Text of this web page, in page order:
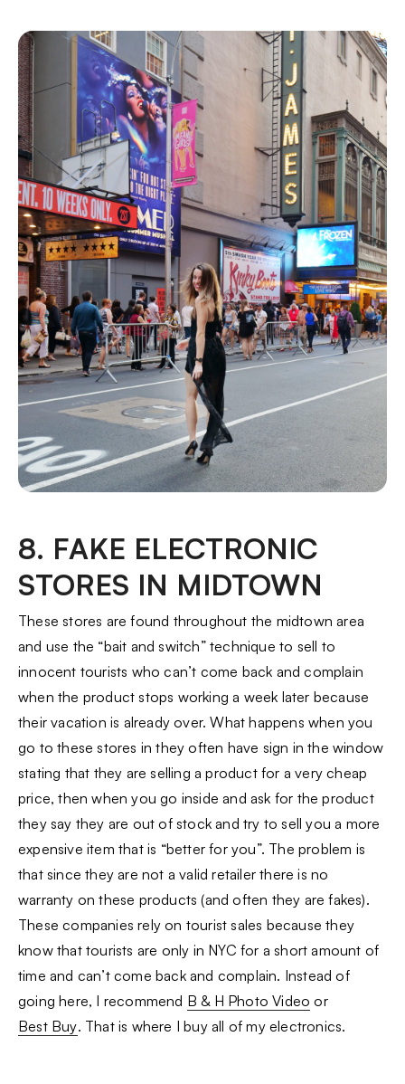
8. FAKE ELECTRONIC
STORES IN MIDTOWN
These stores are found throughout the midtown area
and use the “bait and switch” technique to sell to
innocent tourists who can’t come back and complain
when the product stops working a week later because
their vacation is already over. What happens when you
go to these stores in they often have sign in the window
stating that they are selling a product for a very cheap
price, then when you go inside and ask for the product
they say they are out of stock and try to sell you a more
expensive item that is “better for you”. The problem is
that since they are not a valid retailer there is no
warranty on these products (and often they are fakes).
These companies rely on tourist sales because they
know that tourists are only in NYC for a short amount of
time and can’t come back and complain. Instead of
going here, I recommend B & H Photo Video or
Best Buy. That is where I buy all of my electronics.